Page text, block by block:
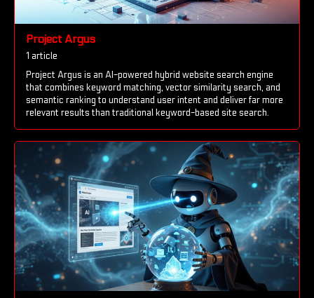
Project Argus
1 article
Project Argus is an AI-powered hybrid website search engine
that combines keyword matching, vector similarity search, and
semantic ranking to understand user intent and deliver far more
relevant results than traditional keyword-based site search.